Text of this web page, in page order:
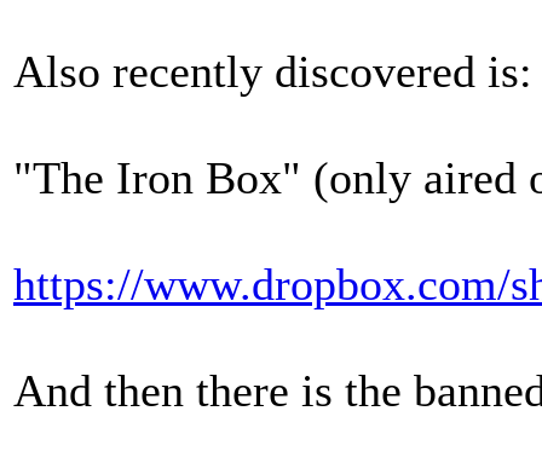
Also recently discovered is:
"The Iron Box" (only aired
https://www.dropbox.com/
And then there is the